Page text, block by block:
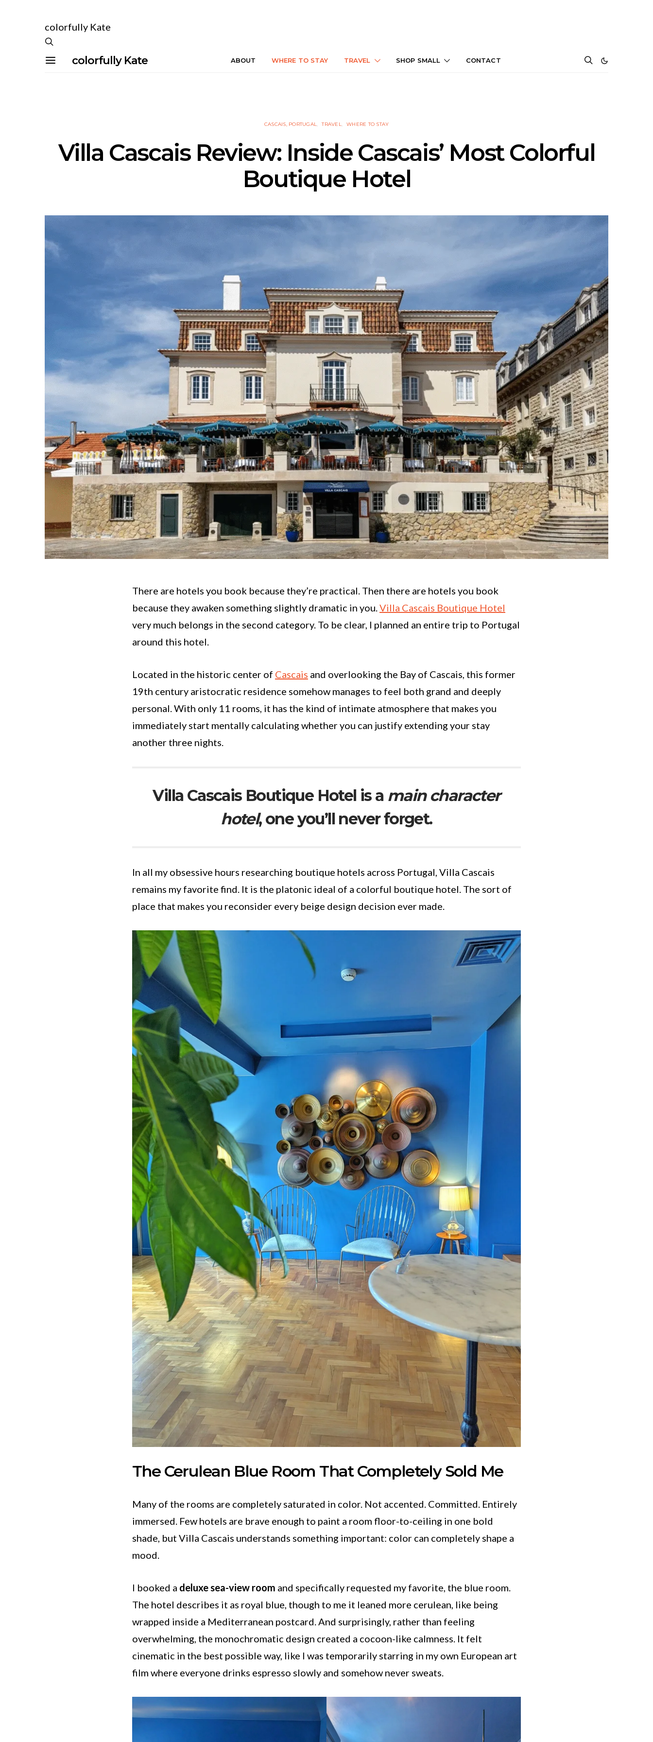
colorfully Kate
colorfully Kate ABOUT WHERE TO STAY TRAVEL SHOP SMALL CONTACT
CASCAIS, PORTUGAL TRAVEL WHERE TO STAY
Villa Cascais Review: Inside Cascais’ Most Colorful
Boutique Hotel
There are hotels you book because they’re practical. Then there are hotels you book
because they awaken something slightly dramatic in you.Villa Cascais Boutique Hotel
very much belongs in the second category. To be clear, I planned an entire trip to Portugal
around this hotel.
Located in the historic center of Cascais and overlooking the Bay of Cascais, this former
19th century aristocratic residence somehow manages to feel both grand and deeply
personal. With only 11 rooms, it has the kind of intimate atmosphere that makes you
immediately start mentally calculating whether you can justify extending your stay
another three nights.
Villa Cascais Boutique Hotel is a main character
hotel, one you’ll never forget.
In all my obsessive hours researching boutique hotels across Portugal, Villa Cascais
remains my favorite find. It is the platonic ideal of a colorful boutique hotel. The sort of
place that makes you reconsider every beige design decision ever made.
The Cerulean Blue Room That Completely Sold Me
Many of the rooms are completely saturated in color. Not accented. Committed. Entirely
immersed. Few hotels are brave enough to paint a room floor-to-ceiling in one bold
shade, but Villa Cascais understands something important: color can completely shape a
mood.
I booked a deluxe sea-view room and specifically requested my favorite, the blue room.
The hotel describes it as royal blue, though to me it leaned more cerulean, like being
wrapped inside a Mediterranean postcard. And surprisingly, rather than feeling
overwhelming, the monochromatic design created a cocoon-like calmness. It felt
cinematic in the best possible way, like I was temporarily starring in my own European art
film where everyone drinks espresso slowly and somehow never sweats.